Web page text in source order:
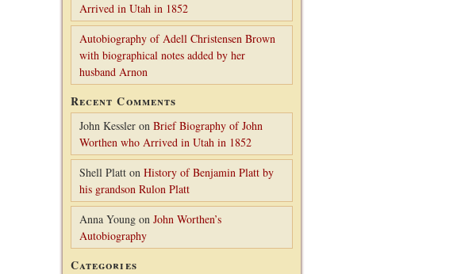
Arrived in Utah in 1852
Autobiography of Adell Christensen Brown
with biographical notes added by her
husband Arnon
Recent Comments
John Kessler on Brief Biography of John
Worthen who Arrived in Utah in 1852
Shell Platt on History of Benjamin Platt by
his grandson Rulon Platt
Anna Young on John Worthen’s
Autobiography
Categories